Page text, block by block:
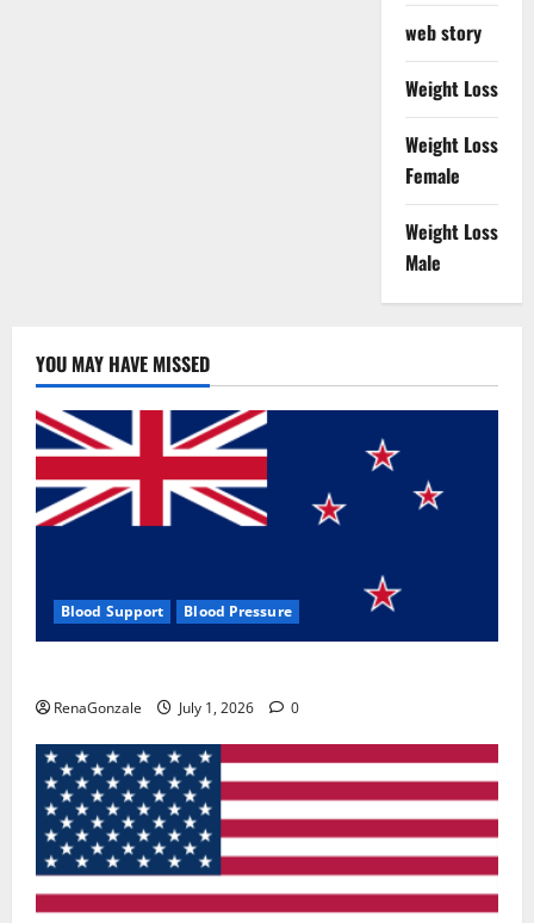
web story
Weight Loss
Weight Loss
Female
Weight Loss
Male
YOU MAY HAVE MISSED
Blood Support Blood Pressure
RenaGonzale July 1, 2026 0